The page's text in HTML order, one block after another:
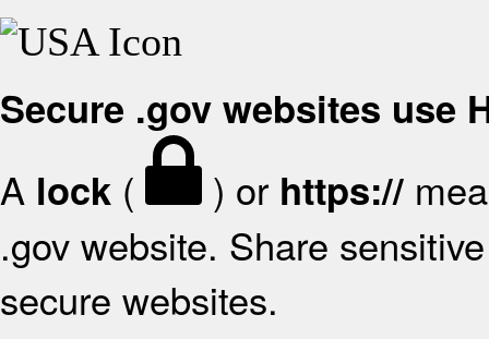
Secure .gov websites use
A lock ( ) or https://
.gov website. Share
secure websites.